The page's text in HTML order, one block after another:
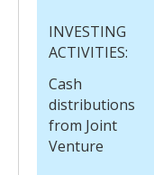
INVESTING
ACTIVITIES:
Cash
distributions
from Joint
Venture